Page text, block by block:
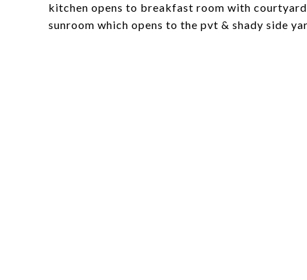
kitchen opens to breakfast room with
sunroom which opens to the pvt & shady side